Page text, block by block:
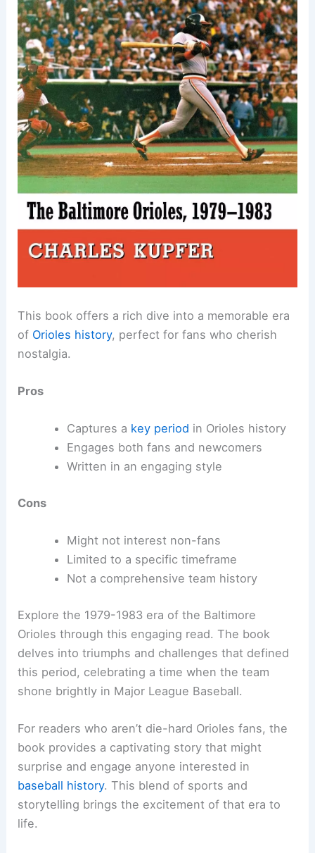
This book offers a rich dive into a memorable era
of Orioles history, perfect for fans who cherish
nostalgia.
Pros
Captures a key period in Orioles history
Engages both fans and newcomers
Written in an engaging style
Cons
Might not interest non-fans
Limited to a specific timeframe
Not a comprehensive team history
Explore the 1979-1983 era of the Baltimore
Orioles through this engaging read. The book
delves into triumphs and challenges that defined
this period, celebrating a time when the team
shone brightly in Major League Baseball.
For readers who aren’t die-hard Orioles fans, the
book provides a captivating story that might
surprise and engage anyone interested in
baseball history. This blend of sports and
storytelling brings the excitement of that era to
life.